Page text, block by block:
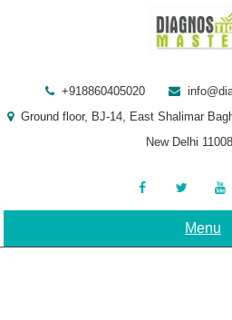
+918860405020
Ground floor, BJ-14, East Shalimar
New Delhi
Menu